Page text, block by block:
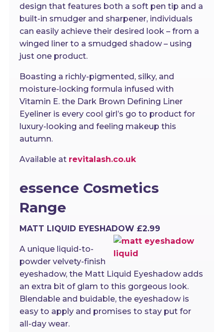
design that features both a soft pen tip and a
built-in smudger and sharpener, individuals
can easily achieve their desired look – from a
winged liner to a smudged shadow – using
just one product.
Boasting a richly-pigmented, silky, and
moisture-locking formula infused with
Vitamin E. the Dark Brown Defining Liner
Eyeliner is every cool girl’s go to product for
luxury-looking and feeling makeup this
autumn.
Available at revitalash.co.uk
essence Cosmetics
Range
MATT LIQUID EYESHADOW £2.99
A unique liquid-to-
powder velvety-finish
eyeshadow, the Matt Liquid Eyeshadow adds
an extra bit of glam to this gorgeous look.
Blendable and buidable, the eyeshadow is
easy to apply and promises to stay put for
all-day wear.